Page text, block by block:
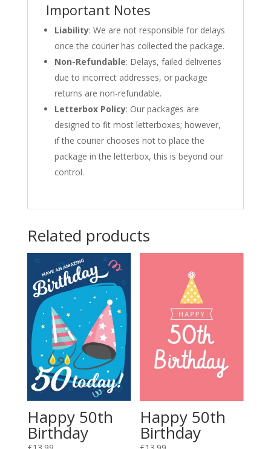
Important Notes
Liability: We are not responsible for delays
once the courier has collected the package.
Non-Refundable: Delays, failed deliveries
due to incorrect addresses, or package
returns are non-refundable.
Letterbox Policy: Our packages are
designed to fit most letterboxes; however,
if the courier chooses not to place the
package in the letterbox, this is beyond our
control.
Related products
Happy 50th
Birthday
Happy 50th
Birthday